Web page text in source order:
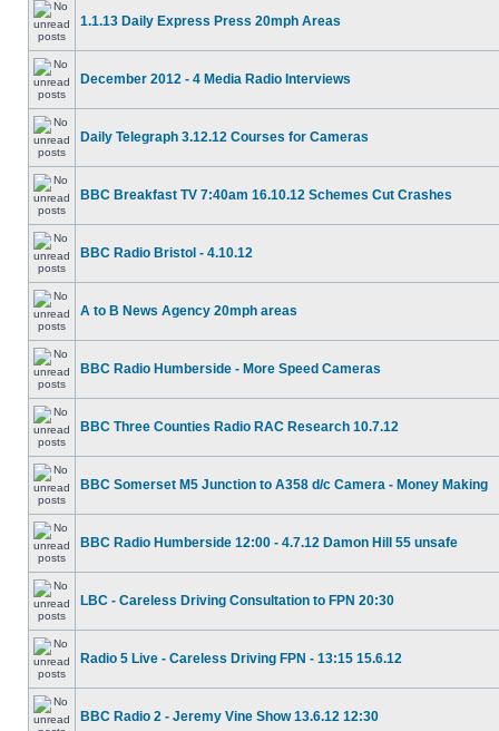
1.1.13 Daily Express Press 20mph Areas
December 2012 - 4 Media Radio Interviews
Daily Telegraph 3.12.12 Courses for Cameras
BBC Breakfast TV 7:40am 16.10.12 Schemes Cut Crashes
BBC Radio Bristol - 4.10.12
A to B News Agency 20mph areas
BBC Radio Humberside - More Speed Cameras
BBC Three Counties Radio RAC Research 10.7.12
BBC Somerset M5 Junction to A358 d/c Camera - Money Making
BBC Radio Humberside 12:00 - 4.7.12 Damon Hill 55 unsafe
LBC - Careless Driving Consultation to FPN 20:30
Radio 5 Live - Careless Driving FPN - 13:15 15.6.12
BBC Radio 2 - Jeremy Vine Show 13.6.12 12:30